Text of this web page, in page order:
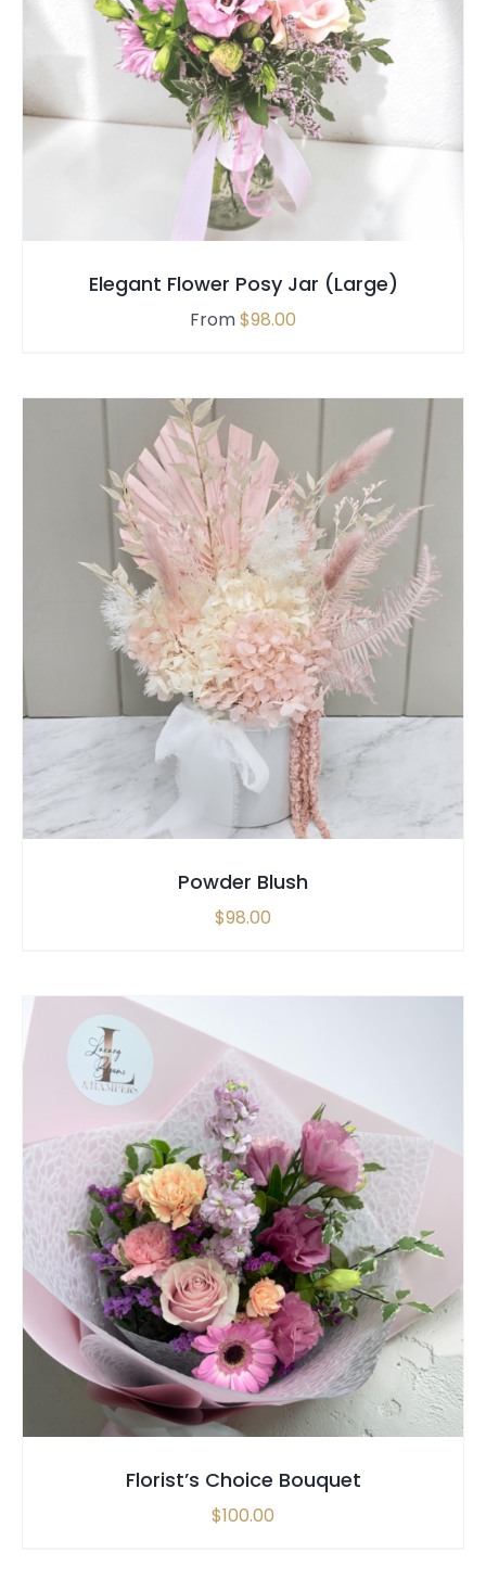
SELECT OPTIONS THIS
PRODUCT
HAS
MULTIPLE
VARIANTS.
THE
OPTIONS
BE
CHOSEN
PRODUCT
PAGE
/ QUICK VIEW
Elegant Flower Posy Jar (Large)
From$98.00
SELECT OPTIONS / QUICK VIEW
Powder Blush
$98.00
SELECT OPTIONS / QUICK VIEW
Florist’s Choice Bouquet
$100.00